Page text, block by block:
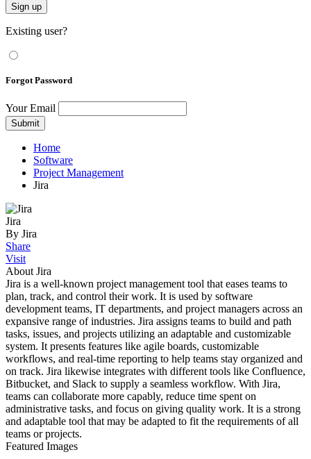
Sign up
Existing user?
Forgot Password
Your Email
Submit
Home
Software
Project Management
Jira
Jira
By Jira
Share
Visit
About Jira
Jira is a well-known project management tool that eases teams to
plan, track, and control their work. It is used by software
development teams, IT departments, and project managers across an
expansive range of industries. Jira assigns teams to build and path
tasks, issues, and projects utilizing an adaptable and customizable
system. It presents features like agile boards, customizable
workflows, and real-time reporting to help teams stay organized and
on track. Jira likewise integrates with different tools like Confluence,
Bitbucket, and Slack to supply a seamless workflow. With Jira,
teams can collaborate more capably, reduce time spent on
administrative tasks, and focus on giving quality work. It is a strong
and adaptable tool that may be adapted to fit the requirements of all
teams or projects.
Featured Images